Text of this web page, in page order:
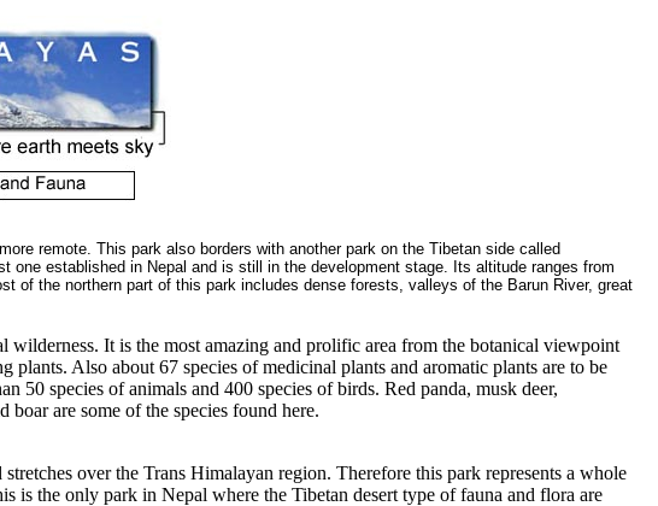
remote. This park also borders with another park on the Tibetan side called
established in Nepal and is still in the development stage. Its altitude ranges from
of the northern part of this park includes dense forests, valleys of the Barun River, great
It is the most amazing and prolific area from the botanical viewpoint
plants. Also about 67 species of medicinal plants and aromatic plants are to be
50 species of animals and 400 species of birds. Red panda, musk deer,
are some of the species found here.
over the Trans Himalayan region. Therefore this park represents a whole
is the only park in Nepal where the Tibetan desert type of fauna and flora are